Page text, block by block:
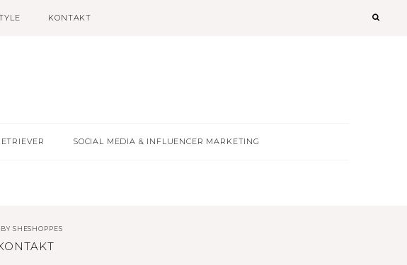
KONTAKT
SOCIAL MEDIA & INFLUENCER MARKETING
SHESHOPPES